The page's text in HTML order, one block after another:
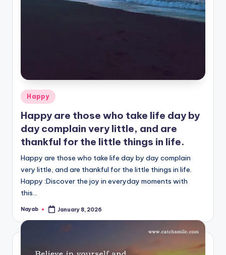
Posted
in
Happy
Happy are those who take life day by
day complain very little, and are
thankful for the little things in life.
Happy are those who take life day by day complain
very little, and are thankful for the little things in life.
Happy :Discover the joy in everyday moments with
this…
Posted
Nayab January 8, 2026